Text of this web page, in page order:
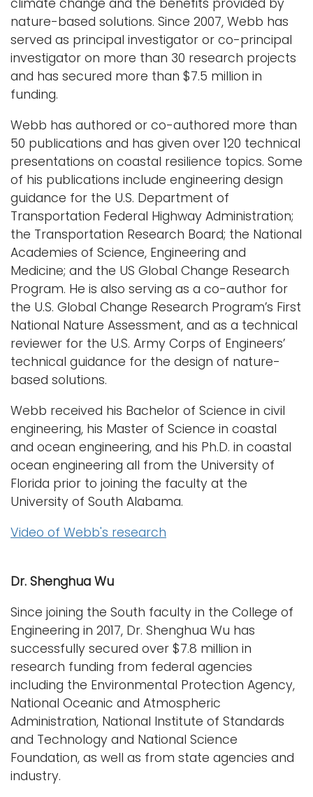
nature-based solutions. Since 2007, Webb has
served as principal investigator or co-principal
investigator on more than 30 research projects
and has secured more than $7.5 million in
funding.
Webb has authored or co-authored more than
50 publications and has given over 120 technical
presentations on coastal resilience topics. Some
of his publications include engineering design
guidance for the U.S. Department of
Transportation Federal Highway Administration;
the Transportation Research Board; the National
Academies of Science, Engineering and
Medicine; and the US Global Change Research
Program. He is also serving as a co-author for
the U.S. Global Change Research Program’s First
National Nature Assessment, and as a technical
reviewer for the U.S. Army Corps of Engineers’
technical guidance for the design of nature-
based solutions.
Webb received his Bachelor of Science in civil
engineering, his Master of Science in coastal
and ocean engineering, and his Ph.D. in coastal
ocean engineering all from the University of
Florida prior to joining the faculty at the
University of South Alabama.
Video of Webb's research
Dr. Shenghua Wu
Since joining the South faculty in the College of
Engineering in 2017, Dr. Shenghua Wu has
successfully secured over $7.8 million in
research funding from federal agencies
including the Environmental Protection Agency,
National Oceanic and Atmospheric
Administration, National Institute of Standards
and Technology and National Science
Foundation, as well as from state agencies and
industry.